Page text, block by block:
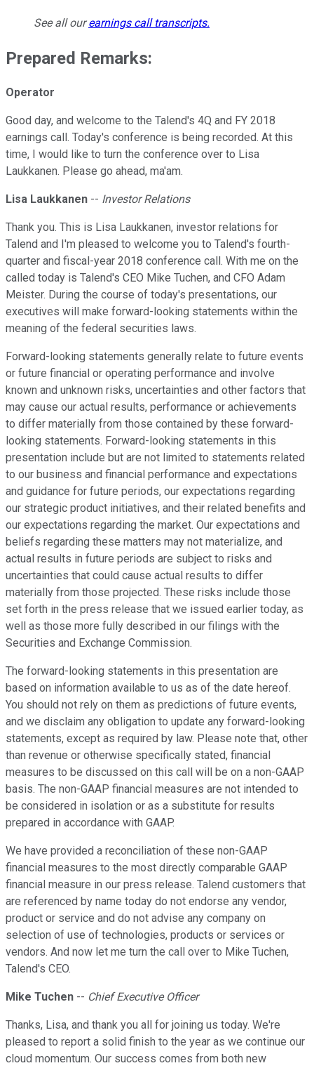
See all ourearnings call transcripts.
Prepared Remarks:
Operator
Good day, and welcome to the Talend's 4Q and FY 2018
earnings call. Today's conference is being recorded. At this
time, I would like to turn the conference over to Lisa
Laukkanen. Please go ahead, ma'am.
Lisa Laukkanen -- Investor Relations
Thank you. This is Lisa Laukkanen, investor relations for
Talend and I'm pleased to welcome you to Talend's fourth-
quarter and fiscal-year 2018 conference call. With me on the
called today is Talend's CEO Mike Tuchen, and CFO Adam
Meister. During the course of today's presentations, our
executives will make forward-looking statements within the
meaning of the federal securities laws.
Forward-looking statements generally relate to future events
or future financial or operating performance and involve
known and unknown risks, uncertainties and other factors that
may cause our actual results, performance or achievements
to differ materially from those contained by these forward-
looking statements. Forward-looking statements in this
presentation include but are not limited to statements related
to our business and financial performance and expectations
and guidance for future periods, our expectations regarding
our strategic product initiatives, and their related benefits and
our expectations regarding the market. Our expectations and
beliefs regarding these matters may not materialize, and
actual results in future periods are subject to risks and
uncertainties that could cause actual results to differ
materially from those projected. These risks include those
set forth in the press release that we issued earlier today, as
well as those more fully described in our filings with the
Securities and Exchange Commission.
The forward-looking statements in this presentation are
based on information available to us as of the date hereof.
You should not rely on them as predictions of future events,
and we disclaim any obligation to update any forward-looking
statements, except as required by law. Please note that, other
than revenue or otherwise specifically stated, financial
measures to be discussed on this call will be on a non-GAAP
basis. The non-GAAP financial measures are not intended to
be considered in isolation or as a substitute for results
prepared in accordance with GAAP.
We have provided a reconciliation of these non-GAAP
financial measures to the most directly comparable GAAP
financial measure in our press release. Talend customers that
are referenced by name today do not endorse any vendor,
product or service and do not advise any company on
selection of use of technologies, products or services or
vendors. And now let me turn the call over to Mike Tuchen,
Talend's CEO.
Mike Tuchen -- Chief Executive Officer
Thanks, Lisa, and thank you all for joining us today. We're
pleased to report a solid finish to the year as we continue our
cloud momentum. Our success comes from both new